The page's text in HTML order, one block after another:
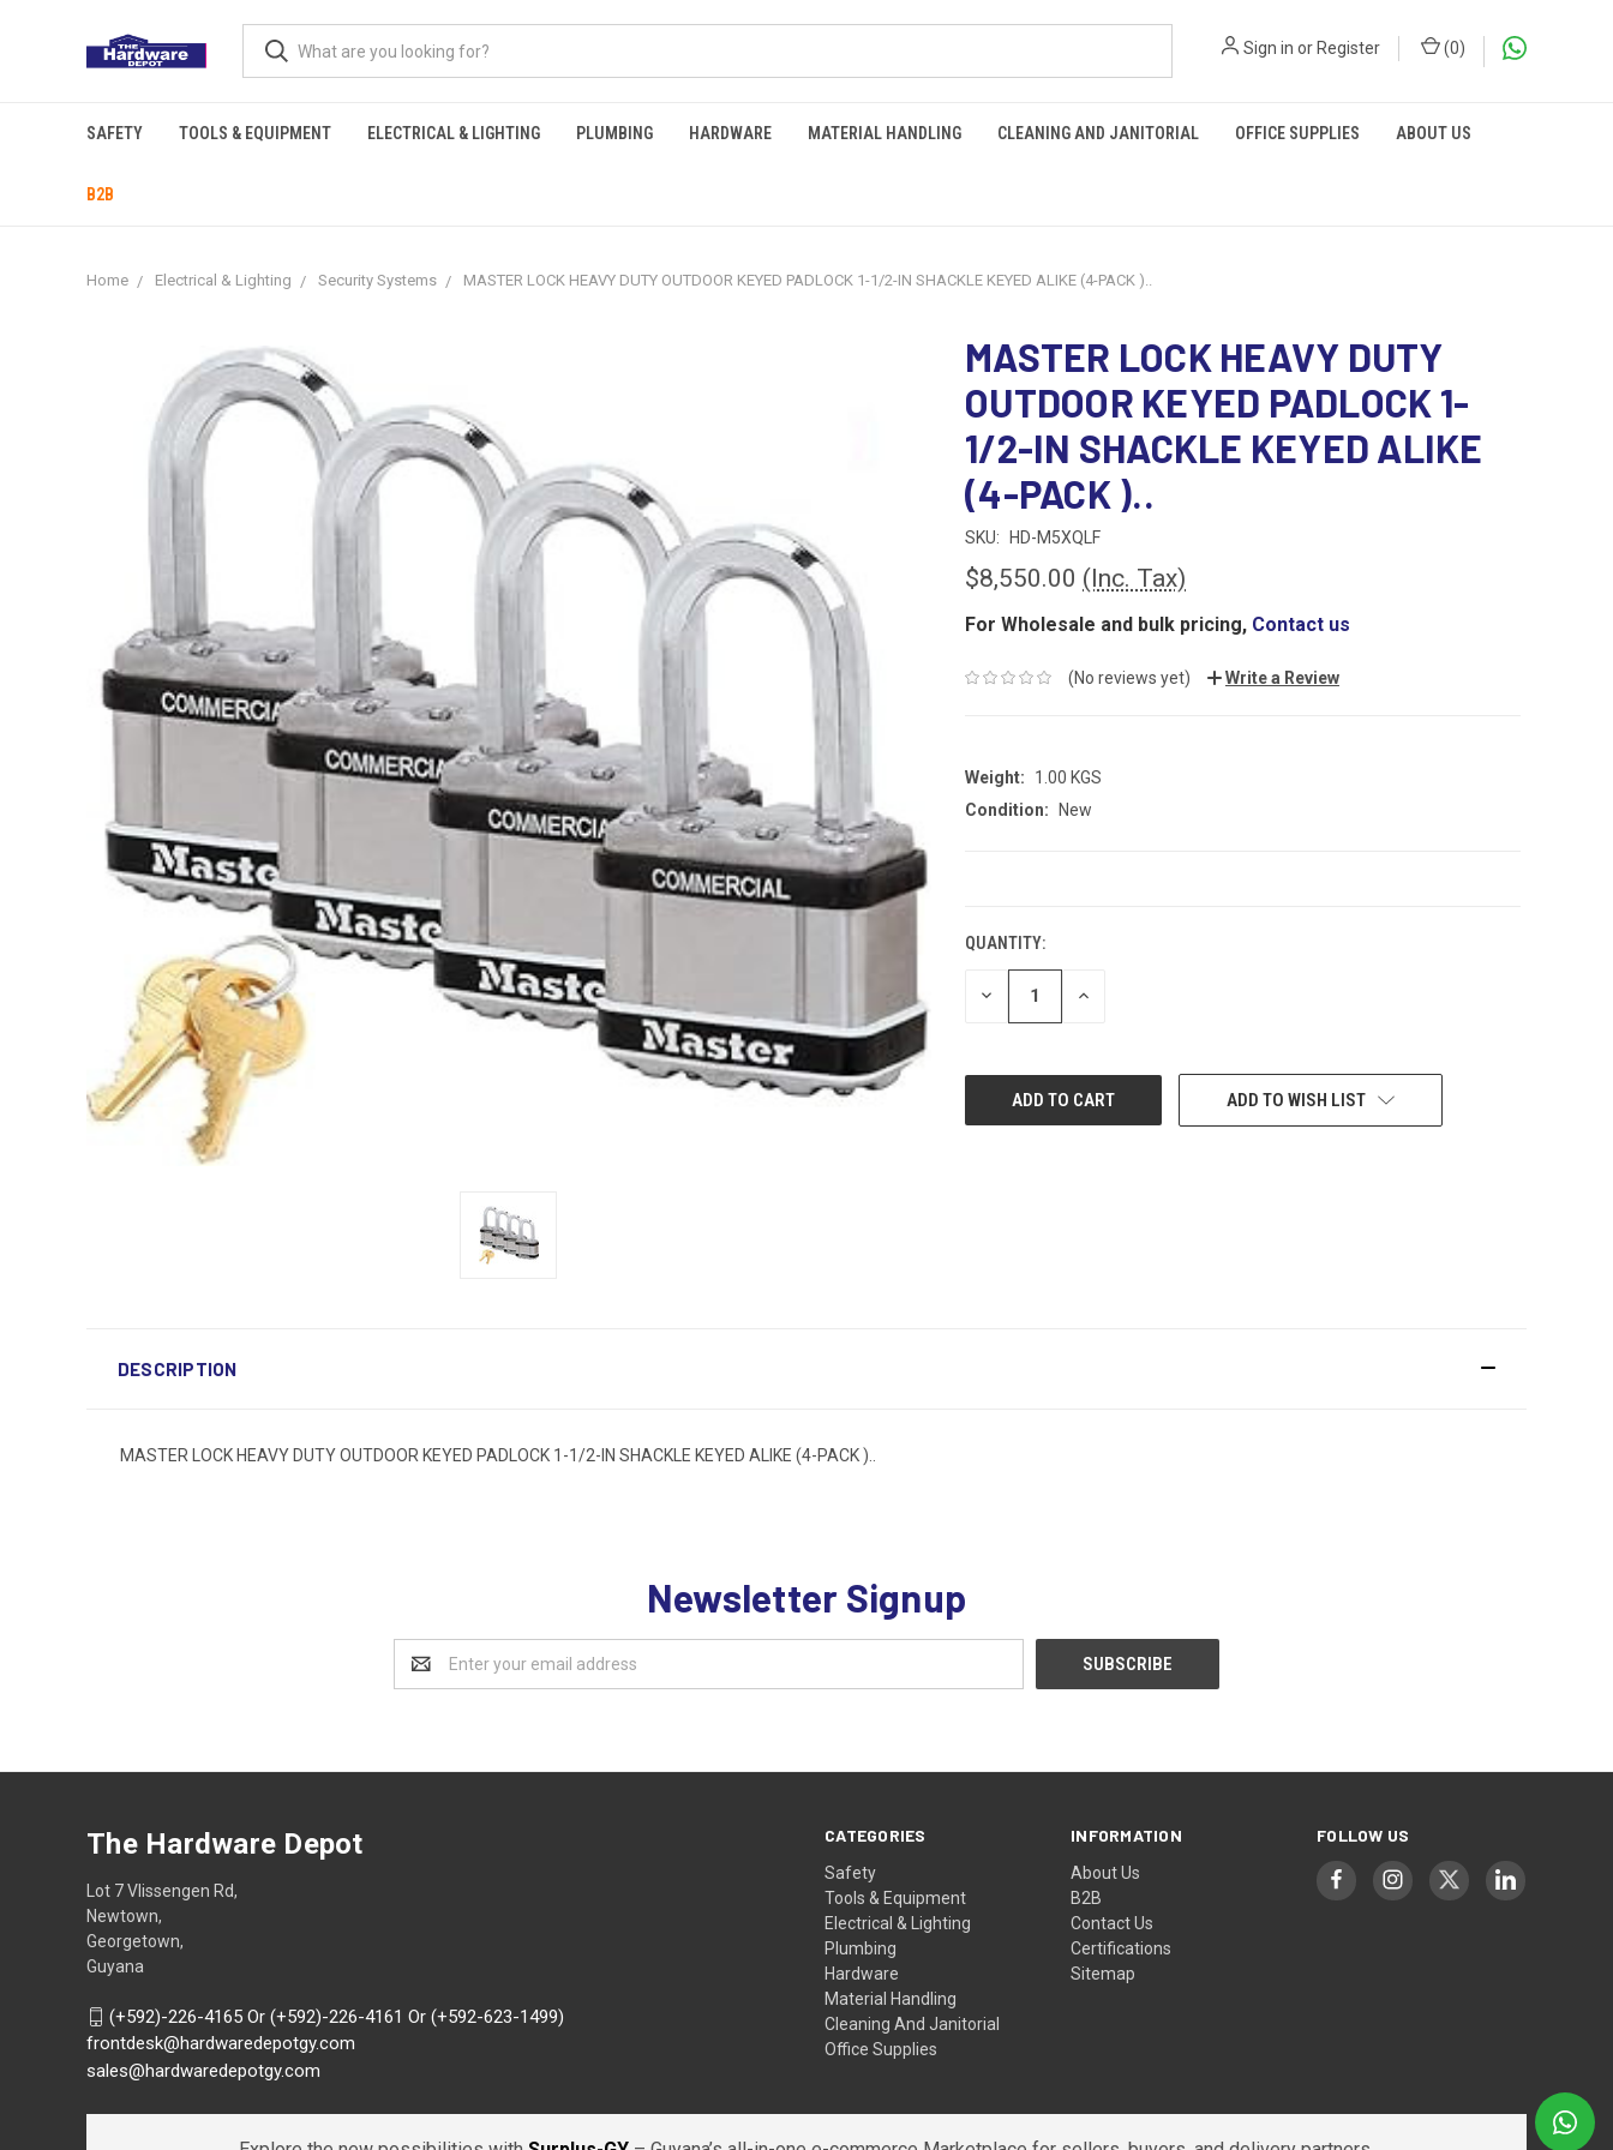
Sign in orRegister (0)
SAFETY TOOLS & EQUIPMENT ELECTRICAL & LIGHTING PLUMBING HARDWARE MATERIAL HANDLING CLEANING AND JANITORIAL OFFICE SUPPLIES ABOUT US
B2B
Home Electrical & Lighting Security Systems MASTER LOCK HEAVY DUTY OUTDOOR KEYED PADLOCK 1-1/2-IN SHACKLE KEYED ALIKE (4-PACK )..
MASTER LOCK HEAVY DUTY
OUTDOOR KEYED PADLOCK 1-
1/2-IN SHACKLE KEYED ALIKE
(4-PACK )..
SKU: HD-M5XQLF
$8,550.00 (Inc. Tax)
For Wholesale and bulk pricing, Contact us
(No reviews yet) Write a Review
Weight:
1.00 KGS
Condition:
New
QUANTITY:
DECREASE INCREASE
ADD TO WISH LIST
DESCRIPTION
MASTER LOCK HEAVY DUTY OUTDOOR KEYED PADLOCK 1-1/2-IN SHACKLE KEYED ALIKE (4-PACK )..
Newsletter Signup
Address
CATEGORIES
Safety
Tools & Equipment
Electrical & Lighting
Plumbing
Hardware
Material Handling
Cleaning And Janitorial
Office Supplies
INFORMATION
About Us
B2B
Contact Us
Certifications
Sitemap
FOLLOW US
The Hardware Depot
Lot 7 Vlissengen Rd,
Newtown,
Georgetown,
Guyana
(+592)-226-4165 Or (+592)-226-4161 Or (+592-623-1499)
frontdesk@hardwaredepotgy.com
sales@hardwaredepotgy.com